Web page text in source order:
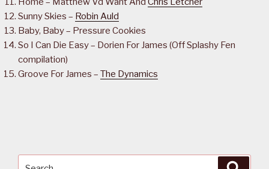
Sunny Skies – Robin Auld
Baby, Baby – Pressure Cookies
So I Can Die Easy – Dorien For James (Off Splashy Fen
compilation)
Groove For James – The Dynamics